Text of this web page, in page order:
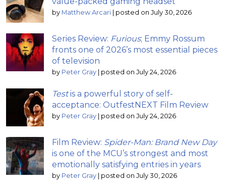
by Matthew Arcari posted on July 30, 2026
Series Review: Furious; Emmy Rossum
fronts one of 2026’s most essential pieces
of television
by Peter Gray posted on July 24, 2026
Testis a powerful story of self-
acceptance: OutfestNEXT Film Review
by Peter Gray posted on July 24, 2026
Film Review: Spider-Man: Brand New Day
is one of the MCU’s strongest and most
emotionally satisfying entries in years
by Peter Gray posted on July 30, 2026